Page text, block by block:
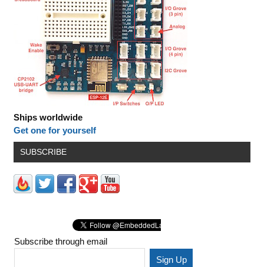
Ships worldwide
Get one for yourself
SUBSCRIBE
Subscribe through email